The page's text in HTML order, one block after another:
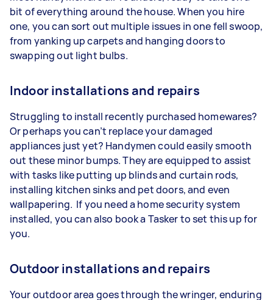
bit of everything around the house. When you hire
one, you can sort out multiple issues in one fell swoop,
from yanking up carpets and hanging doors to
swapping out light bulbs.
Indoor installations and repairs
Struggling to install recently purchased homewares?
Or perhaps you can’t replace your damaged
appliances just yet? Handymen could easily smooth
out these minor bumps. They are equipped to assist
with tasks like putting up blinds and curtain rods,
installing kitchen sinks and pet doors, and even
wallpapering. If you need a home security system
installed, you can also book a Tasker to set this up for
you.
Outdoor installations and repairs
Your outdoor area goes through the wringer, enduring